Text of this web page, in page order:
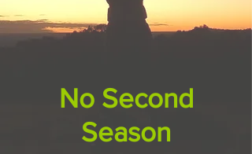
No Second
Season